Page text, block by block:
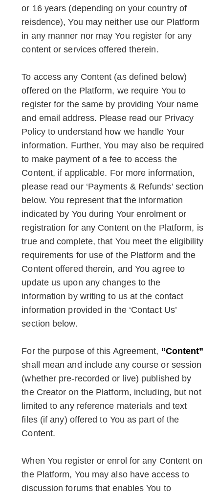
or 16 years (depending on your country of
reisdence), You may neither use our Platform
in any manner nor may You register for any
content or services offered therein.
To access any Content (as defined below)
offered on the Platform, we require You to
register for the same by providing Your name
and email address. Please read our Privacy
Policy to understand how we handle Your
information. Further, You may also be required
to make payment of a fee to access the
Content, if applicable. For more information,
please read our ‘Payments & Refunds’ section
below. You represent that the information
indicated by You during Your enrolment or
registration for any Content on the Platform, is
true and complete, that You meet the eligibility
requirements for use of the Platform and the
Content offered therein, and You agree to
update us upon any changes to the
information by writing to us at the contact
information provided in the ‘Contact Us’
section below.
For the purpose of this Agreement, “Content”
shall mean and include any course or session
(whether pre-recorded or live) published by
the Creator on the Platform, including, but not
limited to any reference materials and text
files (if any) offered to You as part of the
Content.
When You register or enrol for any Content on
the Platform, You may also have access to
discussion forums that enables You to